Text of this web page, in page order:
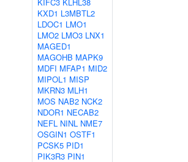
KXD1 L3MBTL2
LDOC1 LMO1
LMO2 LMO3 LNX1
MAGED1
MAGOHB MAPK9
MDFI MFAP1 MID2
MIPOL1 MISP
MKRN3 MLH1
MOS NAB2 NCK2
NDOR1 NECAB2
NEFL NINL NME7
OSGIN1 OSTF1
PCSK5 PID1
PIK3R3 PIN1